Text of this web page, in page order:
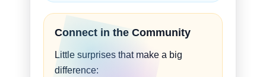
Connect in the Community
Little surprises that make a big
difference: